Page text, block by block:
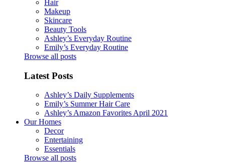
Hair
Makeup
Skincare
Beauty Tools
Ashley’s Everyday Routine
Emily’s Everyday Routine
Browse all posts
Latest Posts
Ashley’s Daily Supplements
Emily’s Summer Hair Care
Ashley’s Amazon Favorites April 2021
Our Homes
Decor
Entertaining
Essentials
Browse all posts